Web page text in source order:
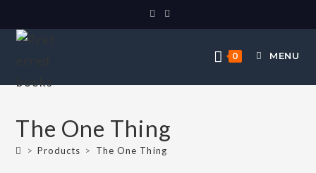
0 MENU
The One Thing
> Products > The One Thing